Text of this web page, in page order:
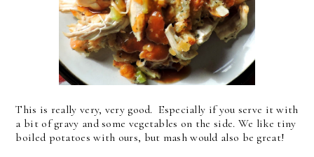
This is really very, very good. Especially if you serve it with
a bit of gravy and some vegetables on the side. We like tiny
boiled potatoes with ours, but mash would also be great!